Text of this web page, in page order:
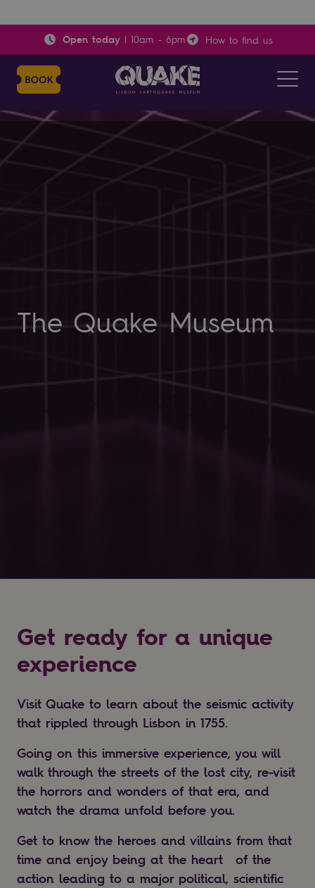
Open today| 10am - 6pm How to find us
The Quake Museum
Get ready for a unique
experience
Visit Quake to learn about the seismic activity
that rippled through Lisbon in 1755.
Going on this immersive experience, you will
walk through the streets of the lost city, re-visit
the horrors and wonders of that era, and
watch the drama unfold before you.
Get to know the heroes and villains from that
time and enjoy being at the heart of the
action leading to a major political, scientific